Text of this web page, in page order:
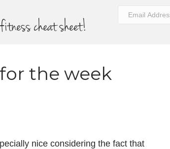
cheat sheet!
the week
nice considering the fact that